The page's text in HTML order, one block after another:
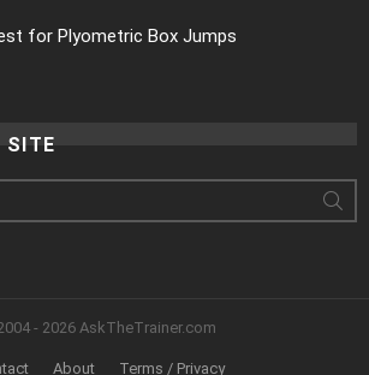
for Plyometric Box Jumps
SITE
- 2026 AskTheTrainer.com
About Terms / Privacy